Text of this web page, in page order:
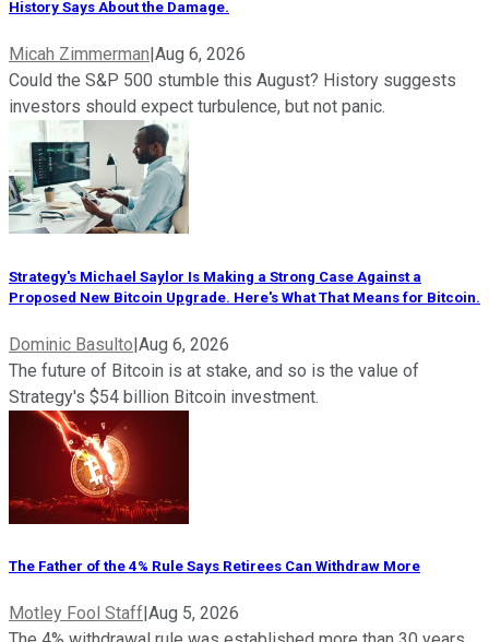
History Says About the Damage.
Micah Zimmerman Aug 6, 2026
Could the S&P 500 stumble this August? History suggests
investors should expect turbulence, but not panic.
Strategy's Michael Saylor Is Making a Strong Case Against a
Proposed New Bitcoin Upgrade. Here's What That Means for Bitcoin.
Dominic Basulto|Aug 6, 2026
The future of Bitcoin is at stake, and so is the value of
Strategy's $54 billion Bitcoin investment.
The Father of the 4% Rule Says Retirees Can Withdraw More
Motley Fool Staff Aug 5, 2026